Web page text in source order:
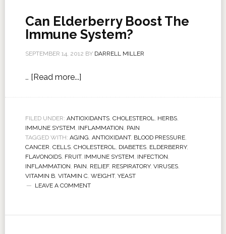
Can Elderberry Boost The
Immune System?
SEPTEMBER 14, 2012 BY DARRELL MILLER
… [Read more...]
FILED UNDER: ANTIOXIDANTS, CHOLESTEROL, HERBS,
IMMUNE SYSTEM, INFLAMMATION, PAIN
TAGGED WITH: AGING, ANTIOXIDANT, BLOOD PRESSURE,
CANCER, CELLS, CHOLESTEROL, DIABETES, ELDERBERRY,
FLAVONOIDS, FRUIT, IMMUNE SYSTEM, INFECTION,
INFLAMMATION, PAIN, RELIEF, RESPIRATORY, VIRUSES,
VITAMIN B, VITAMIN C, WEIGHT, YEAST
LEAVE A COMMENT